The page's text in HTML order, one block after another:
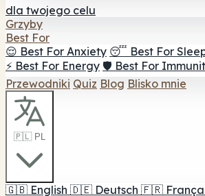
dla twojego celu
Grzyby
Best For
😌 Best For Anxiety 😴 Best For
⚡ Best For Energy 🛡️ Best For
Przewodniki Quiz Blog Blisko mnie
🇵🇱 PL
🇬🇧 English 🇩🇪 Deutsch 🇫🇷